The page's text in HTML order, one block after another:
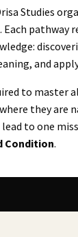
Studies
Each pathway
and
to master
they are
to one
Condition.